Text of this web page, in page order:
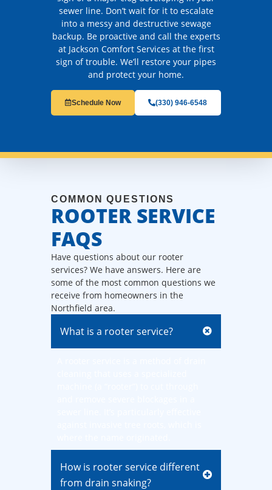
sewer line. Don’t wait for it to escalate
into a messy and destructive sewage
backup. Be proactive and call the experts
at Jackson Comfort Services at the first
sign of trouble. We’ll restore your pipes
and protect your home.
Schedule Now (330) 946-6548
COMMON QUESTIONS
ROOTER SERVICE
FAQS
Have questions about our rooter
services? We have answers. Here are
some of the most common questions we
receive from homeowners in the
Northfield area.
What is a rooter service?
How is rooter service different
from drain snaking?